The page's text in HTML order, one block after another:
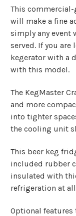
This commercial-
will make a fine
simply any event
served. If you
kegerator with a
with this model.
The KegMaster
and more
into tighter
the cooling unit
This beer keg
included rubber
insulated with
refrigeration at
Optional features